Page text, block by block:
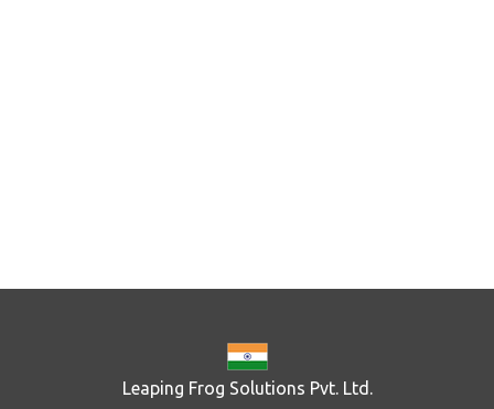
Leaping Frog Solutions Pvt. Ltd.